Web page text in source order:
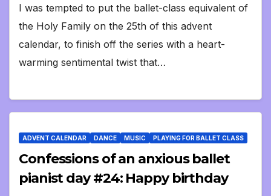
I was tempted to put the ballet-class equivalent of
the Holy Family on the 25th of this advent
calendar, to finish off the series with a heart-
warming sentimental twist that…
ADVENT CALENDAR DANCE MUSIC PLAYING FOR BALLET CLASS
Confessions of an anxious ballet
pianist day #24: Happy birthday